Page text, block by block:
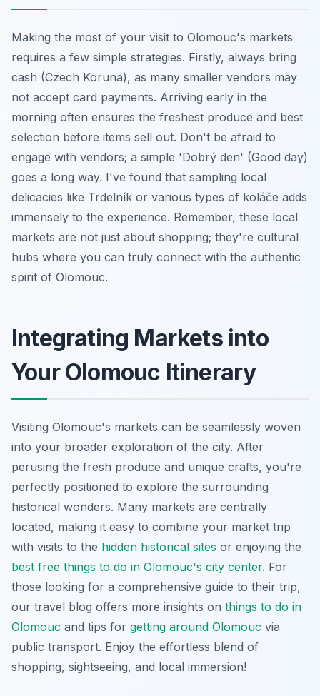
Making the most of your visit to Olomouc's markets
requires a few simple strategies. Firstly, always bring
cash (Czech Koruna), as many smaller vendors may
not accept card payments. Arriving early in the
morning often ensures the freshest produce and best
selection before items sell out. Don't be afraid to
engage with vendors; a simple 'Dobrý den' (Good day)
goes a long way. I've found that sampling local
delicacies like Trdelník or various types of koláče adds
immensely to the experience. Remember, these local
markets are not just about shopping; they're cultural
hubs where you can truly connect with the authentic
spirit of Olomouc.
Integrating Markets into
Your Olomouc Itinerary
Visiting Olomouc's markets can be seamlessly woven
into your broader exploration of the city. After
perusing the fresh produce and unique crafts, you're
perfectly positioned to explore the surrounding
historical wonders. Many markets are centrally
located, making it easy to combine your market trip
with visits to the hidden historical sites or enjoying the
best free things to do in Olomouc's city center. For
those looking for a comprehensive guide to their trip,
our travel blog offers more insights on things to do in
Olomouc and tips for getting around Olomouc via
public transport. Enjoy the effortless blend of
shopping, sightseeing, and local immersion!